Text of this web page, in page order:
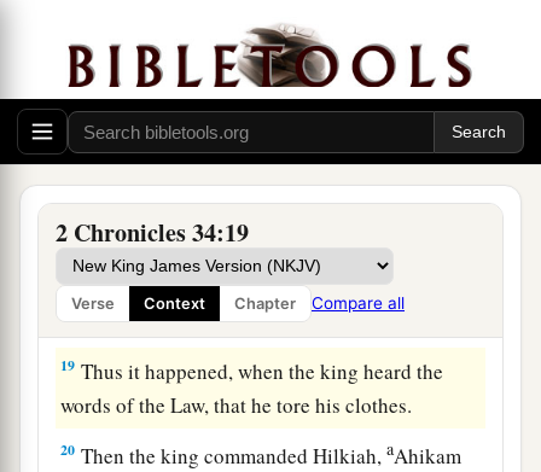
2 Chronicles 34:19
Verse Context Chapter Compare all
bringing the king word, saying, “All that was
committed to your servants they are doing.
17And they have gathered the money that was
found in the house of the
delivered it into the hand of the overseers and
the workmen.” ‡
18Then Shaphan the scribe told the king, saying,
“Hilkiah the priest has given me a book.” And
Shaphan read it before the king.
19 Thus it happened, when the king heard the
words of the Law, that he tore his clothes.
20 Then the king commanded Hilkiah,aAhikam